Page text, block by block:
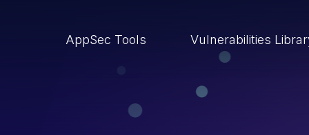
AppSec Tools Vulnerabilities